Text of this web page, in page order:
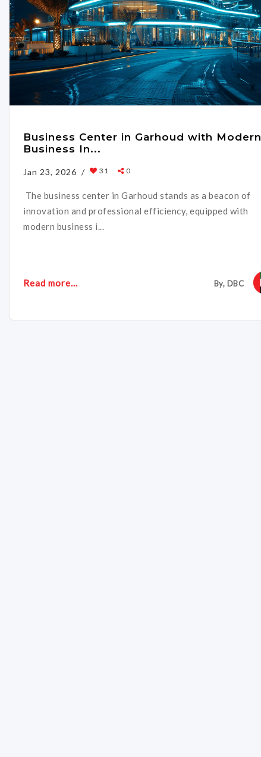
Business Center in Garhoud with Modern
Business In...
Jan 23, 2026 / 31 0
The business center in Garhoud stands as a beacon of
innovation and professional efficiency, equipped with
modern business i...
Read more... By, DBC